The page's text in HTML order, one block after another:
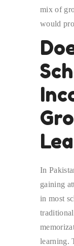
mix of
would
In
gaining
in most
learning.